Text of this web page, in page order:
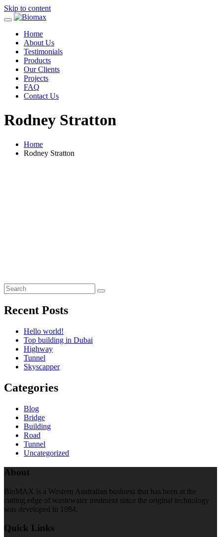
Skip to content
Home
About Us
Testimonials
Products
Our Clients
Projects
FAQ
Contact Us
Rodney Stratton
Home
Rodney Stratton
Recent Posts
Hello world!
Top building in Dubai
Highway
Tunnel
Skyscapper
Categories
Blog
Bridge
Building
Road
Tunnel
Uncategorized
About
BioMAX is a Western Australian business that has been at the
cutting edge of wastewater treatment since the original technology
was developed in 1984.
Quick Links